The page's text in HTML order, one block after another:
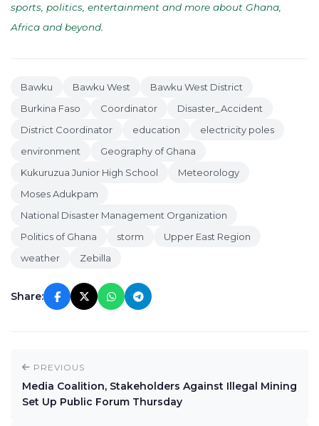
sports, politics, entertainment and more about Ghana,
Africa and beyond
Bawku Bawku West
Bawku West District
Burkina Faso
Coordinator
Disaster_Accident
District Coordinator
education
electricity poles
environment
Geography of Ghana
Kukuruzua Junior High School
Meteorology
Moses Adukpam
National Disaster Management Organization
Politics of Ghana
storm
Upper East Region
weather
Zebilla
Share:
PREVIOUS
Media Coalition, Stakeholders Against Illegal Mining
Set Up Public Forum Thursday